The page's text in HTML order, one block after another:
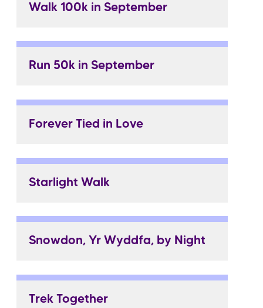
Walk 100k in September
Run 50k in September
Forever Tied in Love
Starlight Walk
Snowdon, Yr Wyddfa, by Night
Trek Together